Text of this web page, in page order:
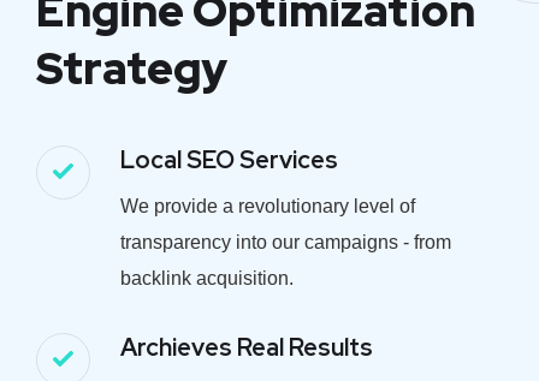
Strategy
Local SEO Services
We provide a revolutionary level of
transparency into our campaigns - from
backlink acquisition.
Archieves Real Results